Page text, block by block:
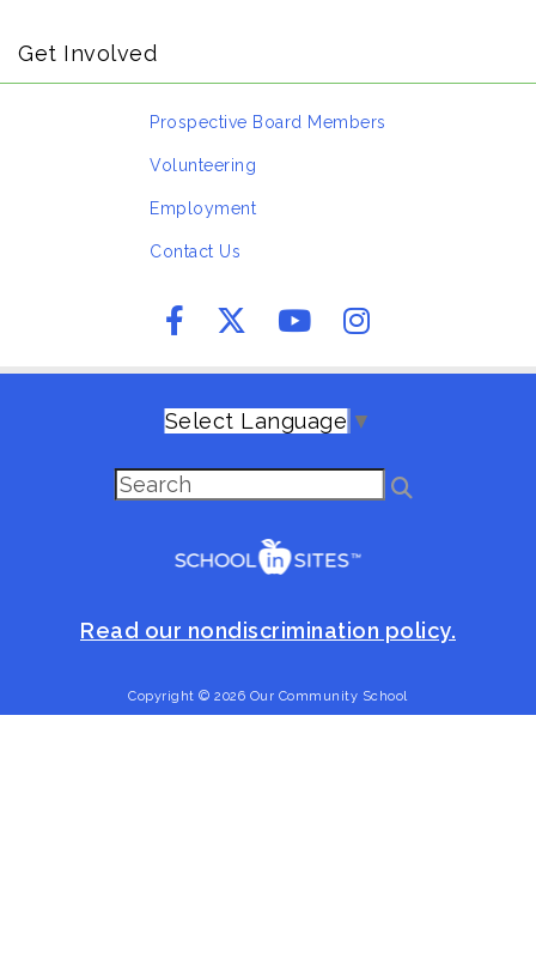
Get Involved
Prospective Board Members
Volunteering
Employment
Contact Us
Select Language ▼
Read our nondiscrimination policy.
Copyright © 2026 Our Community School